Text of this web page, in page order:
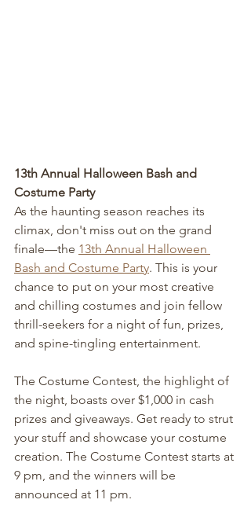
13th Annual Halloween Bash and
Costume Party
As the haunting season reaches its
climax, don't miss out on the grand
finale—the 13th Annual Halloween
Bash and Costume Party. This is your
chance to put on your most creative
and chilling costumes and join fellow
thrill-seekers for a night of fun, prizes,
and spine-tingling entertainment.
The Costume Contest, the highlight of
the night, boasts over $1,000 in cash
prizes and giveaways. Get ready to strut
your stuff and showcase your costume
creation. The Costume Contest starts at
9 pm, and the winners will be
announced at 11 pm.